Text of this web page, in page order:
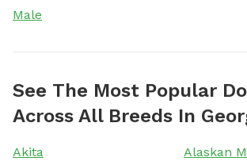
Male
See The Most Popular
Across All Breeds In
Akita
Alaskan